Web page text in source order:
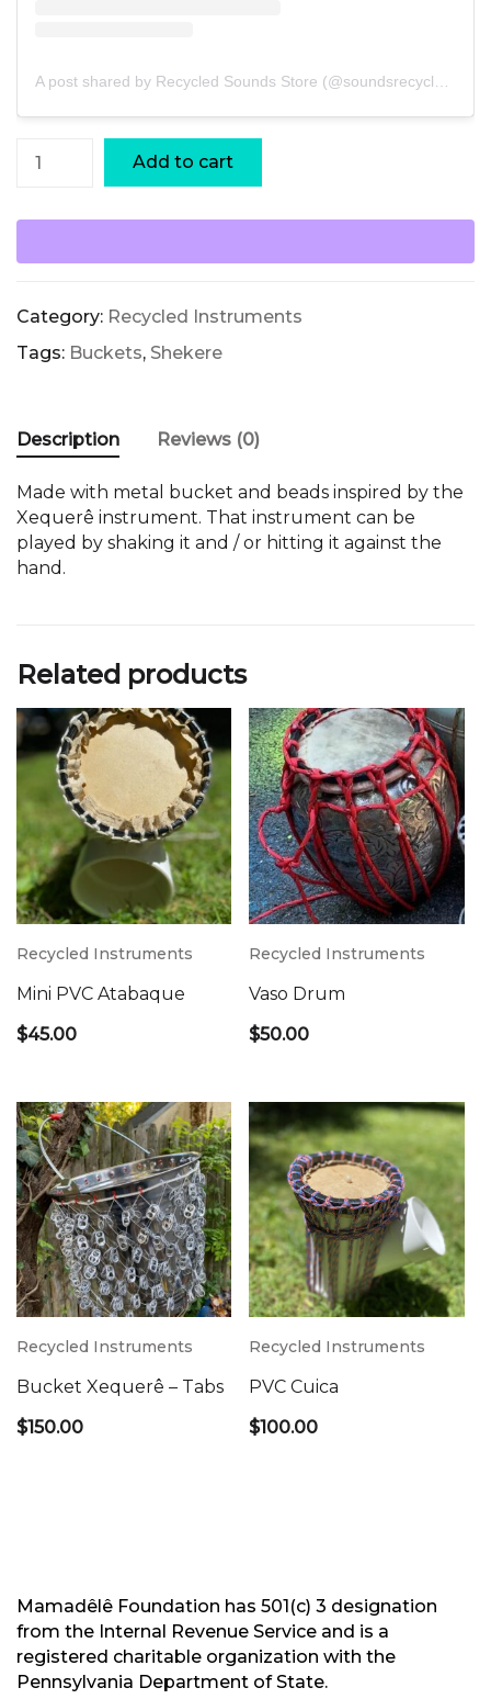
A post shared by Recycled Sounds Store (@soundsrecycled)
Bead
quantity
Add to cart
Category: Recycled Instruments
Tags: Buckets, Shekere
Description Reviews (0)
Made with metal bucket and beads inspired by the
Xequerê instrument. That instrument can be
played by shaking it and / or hitting it against the
hand.
Related products
Recycled Instruments
Mini PVC Atabaque
$45.00
Recycled Instruments
Vaso Drum
$50.00
Recycled Instruments
Bucket Xequerê – Tabs
$150.00
Recycled Instruments
PVC Cuica
$100.00
Mamadêlê Foundation has 501(c) 3 designation
from the Internal Revenue Service and is a
registered charitable organization with the
Pennsylvania Department of State.